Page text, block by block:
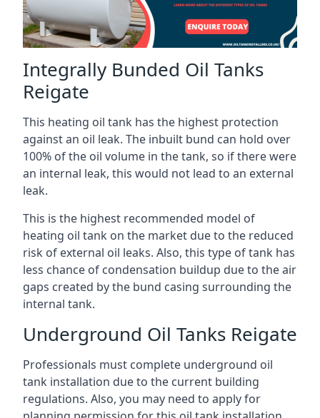
Integrally Bunded Oil Tanks
Reigate
This heating oil tank has the highest protection
against an oil leak. The inbuilt bund can hold over
100% of the oil volume in the tank, so if there were
an internal leak, this would not lead to an external
leak.
This is the highest recommended model of
heating oil tank on the market due to the reduced
risk of external oil leaks. Also, this type of tank has
less chance of condensation buildup due to the air
gaps created by the bund casing surrounding the
internal tank.
Underground Oil Tanks Reigate
Professionals must complete underground oil
tank installation due to the current building
regulations. Also, you may need to apply for